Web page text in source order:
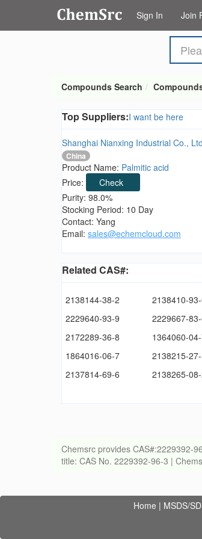
Sign In Join
Compounds Search
Top Suppliers:I want be here
Shanghai Nianxing Industrial Co., Ltd
China
Product Name: Palmitic acid
Price:
Check
Purity: 98.0%
Stocking Period: 10 Day
Contact: Yang
Email: sales@echemcloud.com
Related CAS#:
2138144-38-2
2138410-
2229640-93-9
2229667-
2172289-36-8
1364060-
1864016-06-7
2138215-
2137814-69-6
2138265-
Chemsrc provides CAS#:2229392-
title: CAS No. 2229392-96-3 |
Home | MSDS/